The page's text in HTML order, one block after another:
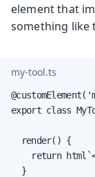
element that
something like
my-tool.ts
export class
  render() {
return
  }